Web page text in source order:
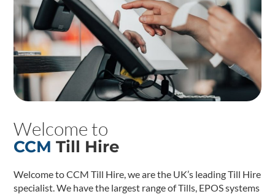
Welcome to
CCM Till Hire
Welcome to CCM Till Hire, we are the UK’s leading Till Hire
specialist. We have the largest range of Tills, EPOS systems